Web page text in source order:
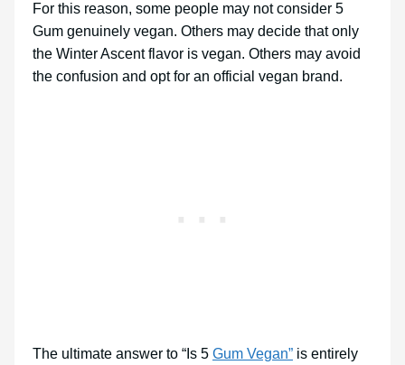
For this reason, some people may not consider 5
Gum genuinely vegan. Others may decide that only
the Winter Ascent flavor is vegan. Others may avoid
the confusion and opt for an official vegan brand.
The ultimate answer to “Is 5 Gum Vegan” is entirely